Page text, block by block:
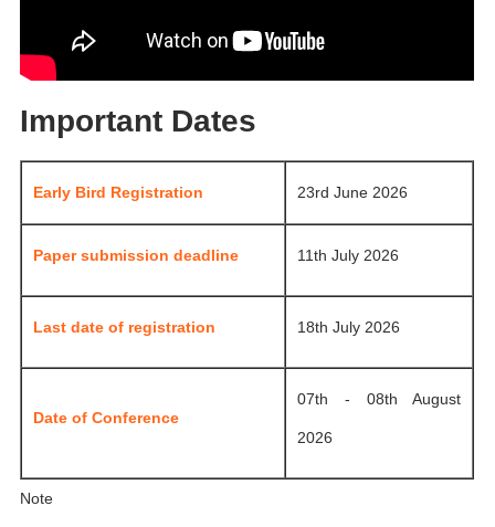
Important Dates
Early Bird Registration 23rd June 2026
Paper submission deadline 11th July 2026
Last date of registration 18th July 2026
Date of Conference
07th - 08th August
2026
Note